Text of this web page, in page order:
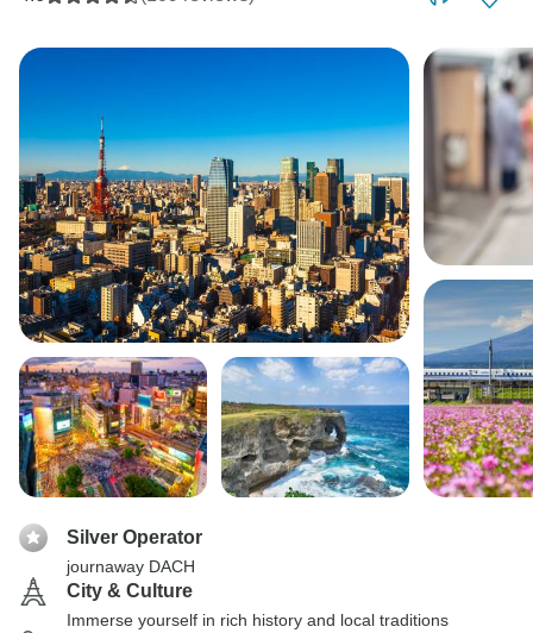
Silver Operator
journaway DACH
City & Culture
Immerse yourself in rich history and local traditions